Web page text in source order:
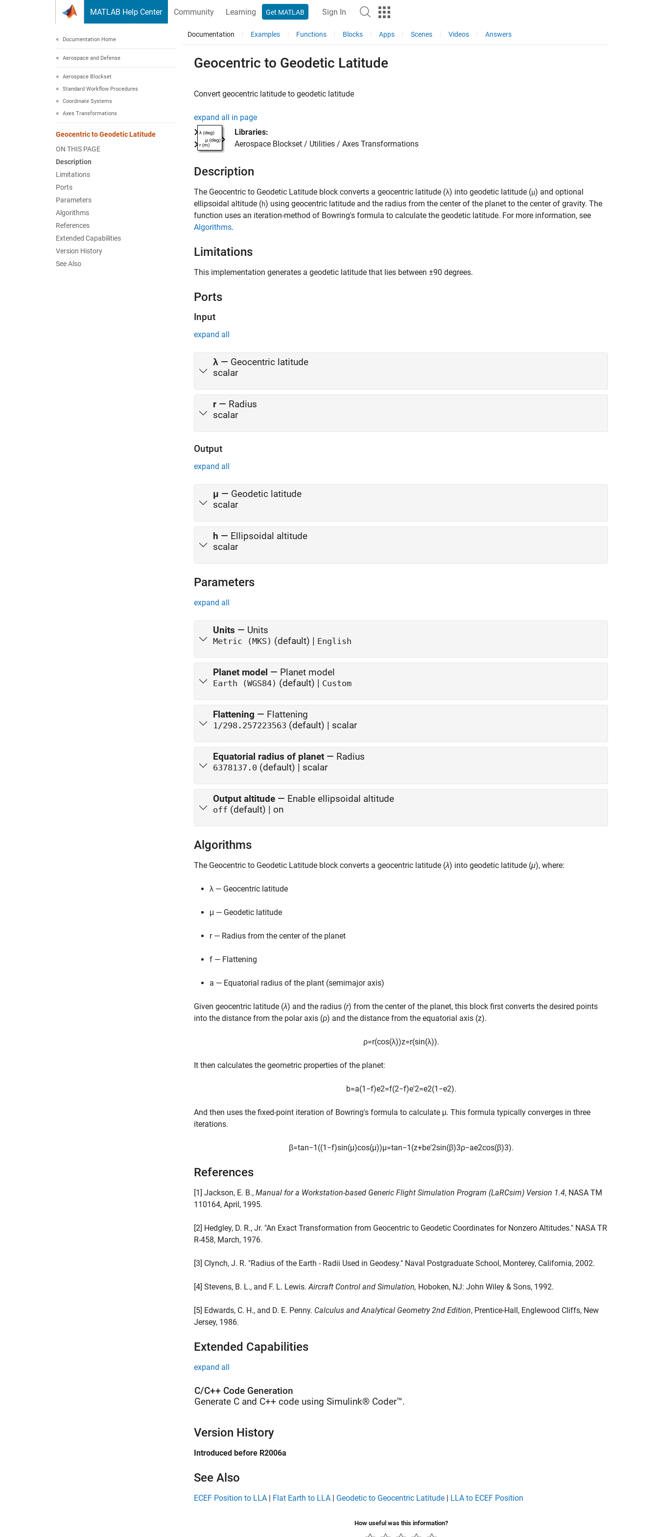
MATLAB Help Center Community Learning Get MATLAB Sign In
Documentation Home
Aerospace and Defense
Aerospace Blockset
Standard Workflow Procedures
Coordinate Systems
Axes Transformations
Geocentric to Geodetic Latitude
ON THIS PAGE
Description
Limitations
Ports
Parameters
Algorithms
References
Extended Capabilities
Version History
See Also
Documentation Examples Functions Blocks Apps Scenes Videos Answers
Geocentric to Geodetic Latitude
Convert geocentric latitude to geodetic latitude
expand all in page
Libraries:
Aerospace Blockset / Utilities / Axes Transformations
Description
The Geocentric to Geodetic Latitude block converts a geocentric latitude (λ) into geodetic latitude (μ) and optional
ellipsoidal altitude (h) using geocentric latitude and the radius from the center of the planet to the center of gravity. The
function uses an iteration-method of Bowring's formula to calculate the geodetic latitude. For more information, see
Algorithms.
Limitations
This implementation generates a geodetic latitude that lies between ±90 degrees.
Ports
Input
expand all
λ — Geocentric latitude
scalar
r — Radius
scalar
Output
expand all
μ — Geodetic latitude
scalar
h — Ellipsoidal altitude
scalar
Parameters
expand all
Units — Units
Metric (MKS) (default) | English
Planet model — Planet model
Earth (WGS84) (default) | Custom
Flattening — Flattening
1/298.257223563 (default) | scalar
Equatorial radius of planet — Radius
6378137.0 (default) | scalar
Output altitude — Enable ellipsoidal altitude
off (default) | on
Algorithms
The Geocentric to Geodetic Latitude block converts a geocentric latitude (λ) into geodetic latitude (μ), where:
λ — Geocentric latitude
μ — Geodetic latitude
r — Radius from the center of the planet
f — Flattening
a — Equatorial radius of the plant (semimajor axis)
Given geocentric latitude (λ) and the radius (r) from the center of the planet, this block first converts the desired points
into the distance from the polar axis (ρ) and the distance from the equatorial axis (z).
ρ=r(cos(λ))z=r(sin(λ)).
It then calculates the geometric properties of the planet:
b=a(1 −f)e2=f(2−f)e'2=e2(1 −e2).
And then uses the fixed-point iteration of Bowring's formula to calculate μ. This formula typically converges in three
iterations.
β=tan−1 ((1 −f)sin(μ)cos(μ))μ=tan−1 (z+be'2sin(β)3ρ−ae2cos(β)3).
References
[1] Jackson, E. B., Manual for a Workstation-based Generic Flight Simulation Program (LaRCsim) Version 1.4, NASA TM
110164, April, 1995.
[2] Hedgley, D. R., Jr. "An Exact Transformation from Geocentric to Geodetic Coordinates for Nonzero Altitudes." NASA TR
R-458, March, 1976.
[3] Clynch, J. R. "Radius of the Earth - Radii Used in Geodesy." Naval Postgraduate School, Monterey, California, 2002.
[4] Stevens, B. L., and F. L. Lewis.Aircraft Control and Simulation, Hoboken, NJ: John Wiley & Sons, 1992.
[5] Edwards, C. H., and D. E. Penny. Calculus and Analytical Geometry 2nd Edition, Prentice-Hall, Englewood Cliffs, New
Jersey, 1986.
Extended Capabilities
expand all
C/C++ Code Generation
Generate C and C++ code using Simulink® Coder™.
Version History
Introduced before R2006a
See Also
ECEF Position to LLA | Flat Earth to LLA | Geodetic to Geocentric Latitude | LLA to ECEF Position
How useful was this information?